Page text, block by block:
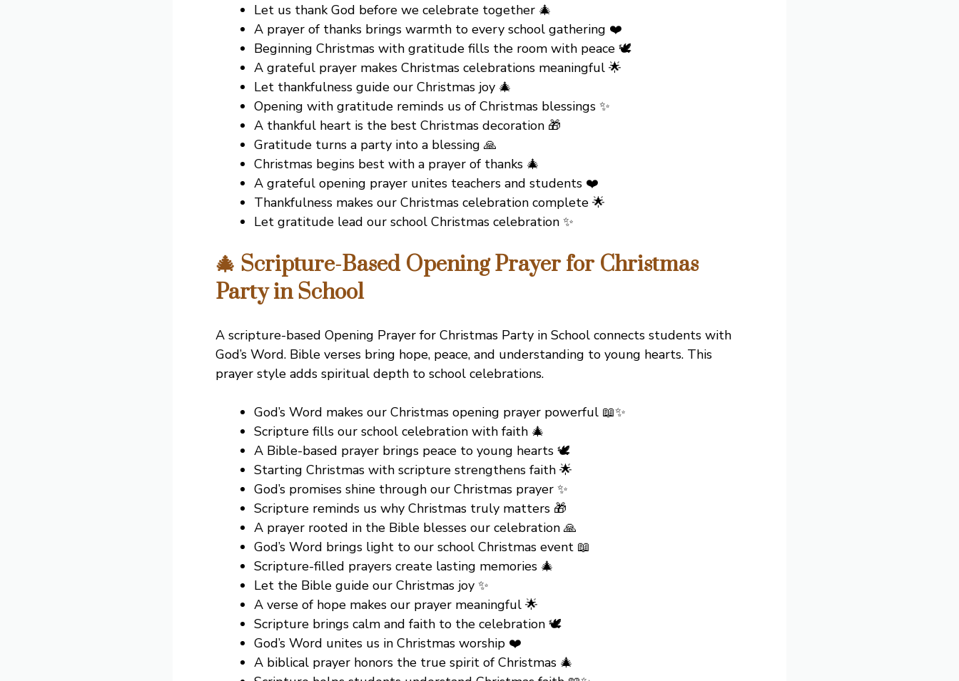
Let us thank God before we celebrate together 🎄
A prayer of thanks brings warmth to every school gathering ❤️
Beginning Christmas with gratitude fills the room with peace 🕊️
A grateful prayer makes Christmas celebrations meaningful 🌟
Let thankfulness guide our Christmas joy 🎄
Opening with gratitude reminds us of Christmas blessings ✨
A thankful heart is the best Christmas decoration 🎁
Gratitude turns a party into a blessing 🙏
Christmas begins best with a prayer of thanks 🎄
A grateful opening prayer unites teachers and students ❤️
Thankfulness makes our Christmas celebration complete 🌟
Let gratitude lead our school Christmas celebration ✨
🎄 Scripture-Based Opening Prayer for Christmas
Party in School
A scripture-based Opening Prayer for Christmas Party in School connects students with
God’s Word. Bible verses bring hope, peace, and understanding to young hearts. This
prayer style adds spiritual depth to school celebrations.
God’s Word makes our Christmas opening prayer powerful 📖✨
Scripture fills our school celebration with faith 🎄
A Bible-based prayer brings peace to young hearts 🕊️
Starting Christmas with scripture strengthens faith 🌟
God’s promises shine through our Christmas prayer ✨
Scripture reminds us why Christmas truly matters 🎁
A prayer rooted in the Bible blesses our celebration 🙏
God’s Word brings light to our school Christmas event 📖
Scripture-filled prayers create lasting memories 🎄
Let the Bible guide our Christmas joy ✨
A verse of hope makes our prayer meaningful 🌟
Scripture brings calm and faith to the celebration 🕊️
God’s Word unites us in Christmas worship ❤️
A biblical prayer honors the true spirit of Christmas 🎄